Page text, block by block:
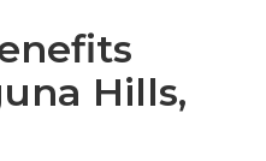
Hills,